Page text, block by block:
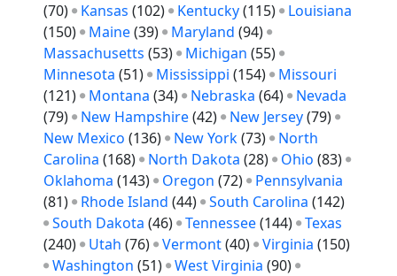
(70) Kansas (102) Kentucky(115) Louisiana
(150) Maine(39) Maryland (94)
Massachusetts (53) Michigan (55)
Minnesota (51) Mississippi (154) Missouri
(121) Montana (34) Nebraska (64) Nevada
(79) New Hampshire(42) New Jersey(79)
New Mexico (136) New York(73) North
Carolina (168) North Dakota (28) Ohio (83)
Oklahoma (143) Oregon (72) Pennsylvania
(81) Rhode Island (44) South Carolina (142)
South Dakota (46) Tennessee(144) Texas
(240) Utah (76) Vermont(40) Virginia (150)
Washington (51) West Virginia (90)